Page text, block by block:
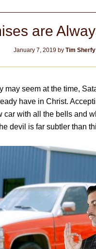
are
January 7, 2019by Tim Sherfy
may seem at the time,
have in Christ.
car with all the bells and
devil is far subtler than